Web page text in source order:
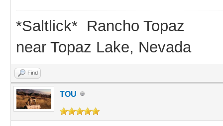
*Saltlick* Rancho Topaz
near Topaz Lake, Nevada
Find
TOU